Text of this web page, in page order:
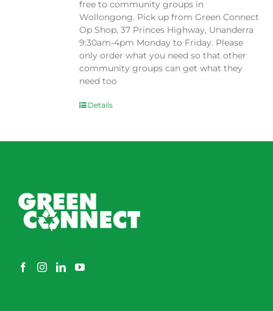
free to community groups in
Wollongong. Pick up from Green Connect
Op Shop, 37 Princes Highway, Unanderra
9:30am-4pm Monday to Friday. Please
only order what you need so that other
community groups can get what they
need too
Details